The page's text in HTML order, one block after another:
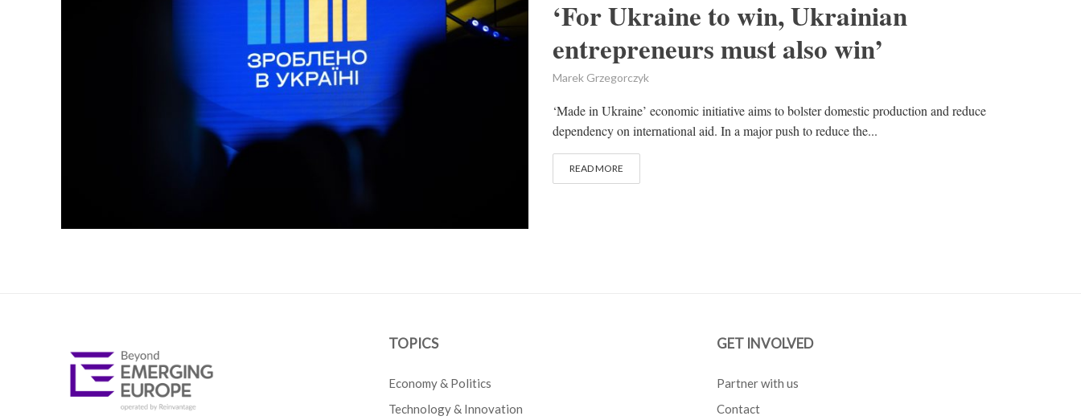
‘For Ukraine to win, Ukrainian
entrepreneurs must also win’
Marek Grzegorczyk
‘Made in Ukraine’ economic initiative aims to bolster domestic production and reduce
dependency on international aid. In a major push to reduce the...
READ MORE
TOPICS
Economy & Politics
Technology & Innovation
GET INVOLVED
Partner with us
Contact